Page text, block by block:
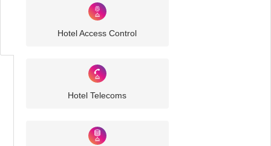
ChallengesHotel Access Control
Hotel Telecoms